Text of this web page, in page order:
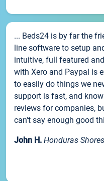
... Beds24 is by far the
line software to setup
intuitive, full featured
with Xero and Paypal is
to easily do things we
support is fast, and
reviews for companies,
can't say enough good
John H. Honduras